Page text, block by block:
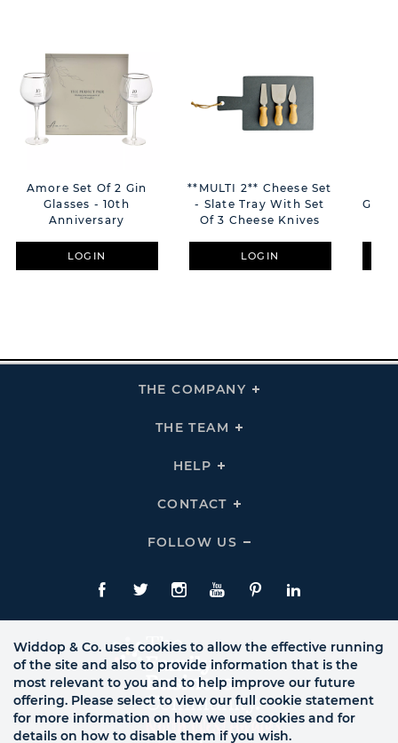
Amore Set Of 2 Gin
Glasses - 10th
Anniversary
LOGIN
**MULTI 2** Cheese Set
- Slate Tray With Set
Of 3 Cheese Knives
LOGIN
THE COMPANY
Click
THE TEAM
Click
HELP
Click
Links
CONTACT
Click
Links
FOLLOW US
Click
Us
Links
Facebook
TwitteInstagram
YouTubePinterestLinkedIn
Widdop & Co. uses cookies to allow the effective running
of the site and also to provide information that is the
most relevant to you and to help improve our future
offering. Please select to view our full cookie statement
for more information on how we use cookies and for
details on how to disable them if you wish.